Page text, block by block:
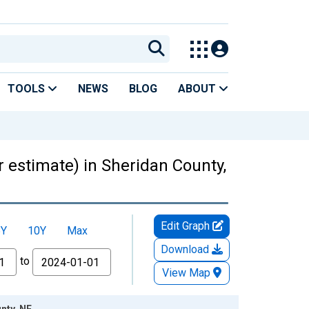
TOOLS NEWS BLOG ABOUT
estimate) in Sheridan County,
10Y Max
to
Edit Graph
Download
View Map